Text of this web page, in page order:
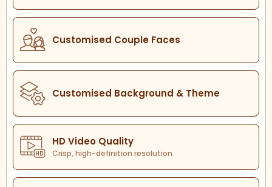
Customised Couple Faces
Customised Background & Theme
HD Video Quality
Crisp, high-definition resolution.